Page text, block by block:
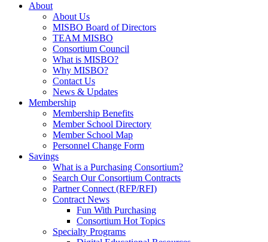
About
About Us
MISBO Board of Directors
TEAM MISBO
Consortium Council
What is MISBO?
Why MISBO?
Contact Us
News & Updates
Membership
Membership Benefits
Member School Directory
Member School Map
Personnel Change Form
Savings
What is a Purchasing Consortium?
Search Our Consortium Contracts
Partner Connect (RFP/RFI)
Contract News
Fun With Purchasing
Consortium Hot Topics
Specialty Programs